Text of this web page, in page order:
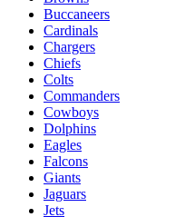
Buccaneers
Cardinals
Chargers
Chiefs
Colts
Commanders
Cowboys
Dolphins
Eagles
Falcons
Giants
Jaguars
Jets